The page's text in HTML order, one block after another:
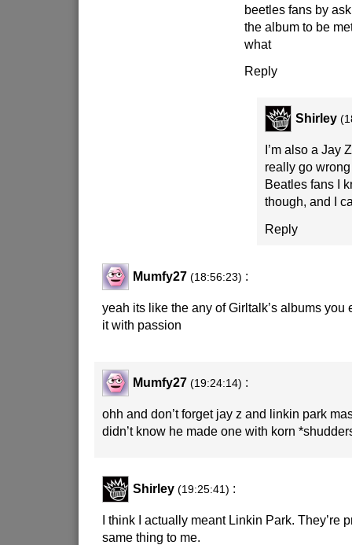
beetles fans by
the album to be
what
Reply
Shirley
I’m also a Jay
really go
Beatles fans I
though, and I
Reply
Mumfy27 (18:56:23) :
yeah its like the any of Girltalk’s albums you
it with passion
Mumfy27 (19:24:14) :
ohh and don’t forget jay z and linkin park
didn’t know he made one with korn
Shirley (19:25:41) :
I think I actually meant Linkin Park. They’re
same thing to me.